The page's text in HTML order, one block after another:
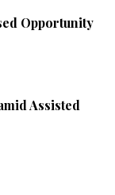
Opportunity
Assisted